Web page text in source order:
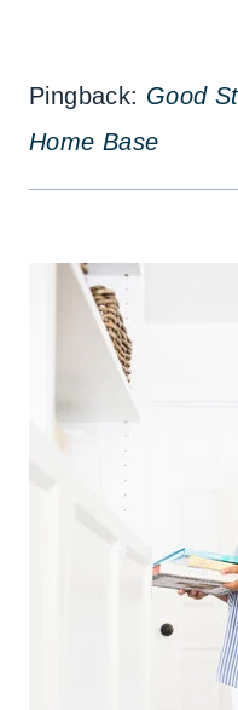
Pingback: Good
Home Base